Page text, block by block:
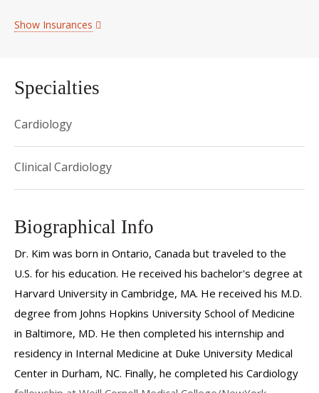
Show Insurances
Specialties
Cardiology
Clinical Cardiology
Biographical Info
Dr. Kim was born in Ontario, Canada but traveled to the
U.S. for his education. He received his bachelor's degree at
Harvard University in Cambridge, MA. He received his M.D.
degree from Johns Hopkins University School of Medicine
in Baltimore, MD. He then completed his internship and
residency in Internal Medicine at Duke University Medical
Center in Durham, NC. Finally, he completed his Cardiology